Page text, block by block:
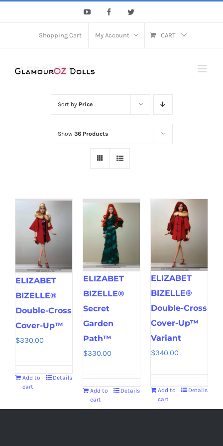
YouTube FacebookTwitter
Shopping Cart My Account CART
Sort by Price
Show 36 Products
ELIZABET
BIZELLE®
Double-Cross
Cover-Up™
$330.00
Add to
cart
Details
ELIZABET
BIZELLE®
Secret
Garden
Path™
$330.00
Add to
cart
Details
ELIZABET
BIZELLE®
Double-Cross
Cover-Up™
Variant
$340.00
Add to
cart
Details